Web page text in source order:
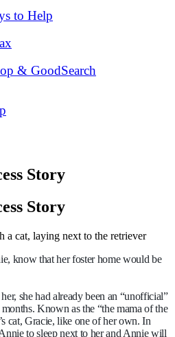
to Help
& GoodSearch
Story
Story
know that her foster home would be
she had already been an “unofficial”
Known as the “the mama of the
cat, Gracie, like one of her own. In
to sleep next to her and Annie will